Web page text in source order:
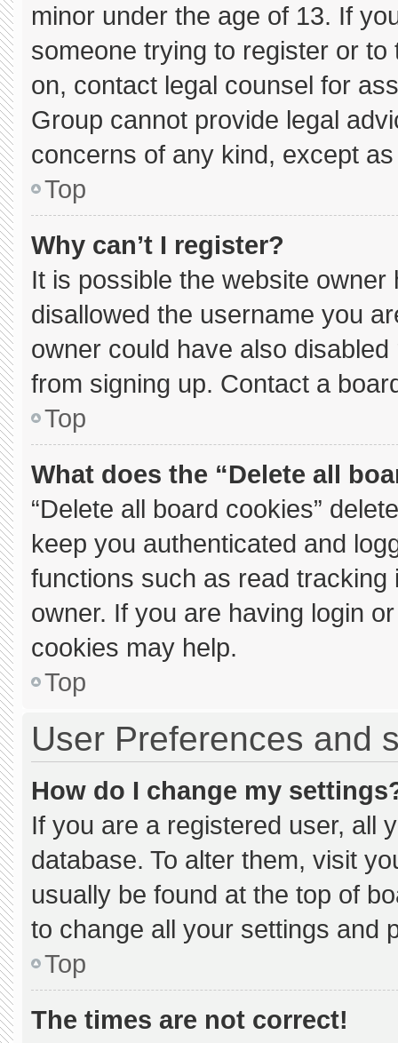
minor under the age of 13. If
someone trying to register or
on, contact legal counsel for
Group cannot provide legal
concerns of any kind, except
Top
Why can’t I register?
It is possible the website
disallowed the username you
owner could have also
from signing up. Contact a
Top
What does the “Delete all
“Delete all board cookies”
keep you authenticated and
functions such as read
owner. If you are having login
cookies may help.
Top
User Preferences and
How do I change my
If you are a registered user, all
database. To alter them, visit
usually be found at the top of
to change all your settings and
Top
The times are not correct!